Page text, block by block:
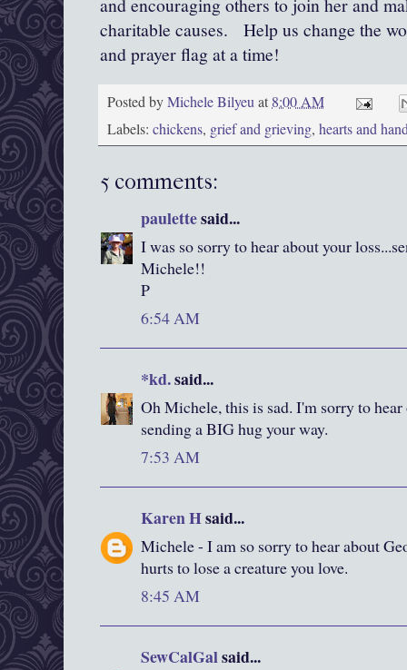
and encouraging others to join her and
charitable causes.
Help us change the
and prayer flag at a time!
Posted byMichele Bilyeuat 8:00 AM
Labels: chickens, grief and grieving, hearts and
5 comments:
paulettesaid...
I was so sorry to hear about your
Michele!!
P
6:54 AM
*kd.said...
Oh Michele, this is sad. I'm sorry to
sending a BIG hug your way.
7:53 AM
Karen Hsaid...
Michele - I am so sorry to hear about
hurts to lose a creature you love.
8:45 AM
SewCalGalsaid...